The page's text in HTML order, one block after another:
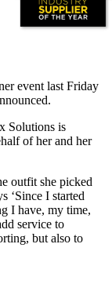
event last Friday
Solutions is
of her and her
outfit she picked
‘Since I started
I have, my time,
service to
but also to